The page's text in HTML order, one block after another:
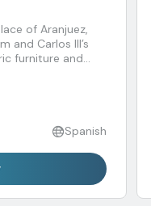
of Aranjuez,
and Carlos III’s
furniture and
Spanish